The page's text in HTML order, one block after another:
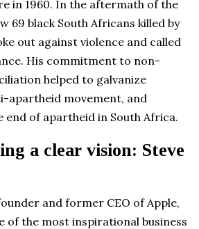
in 1960. In the aftermath of the
69 black South Africans killed by
out against violence and called
His commitment to non-
helped to galvanize
apartheid movement, and
end of apartheid in South Africa.
a clear vision: Steve
and former CEO of Apple,
of the most inspirational business